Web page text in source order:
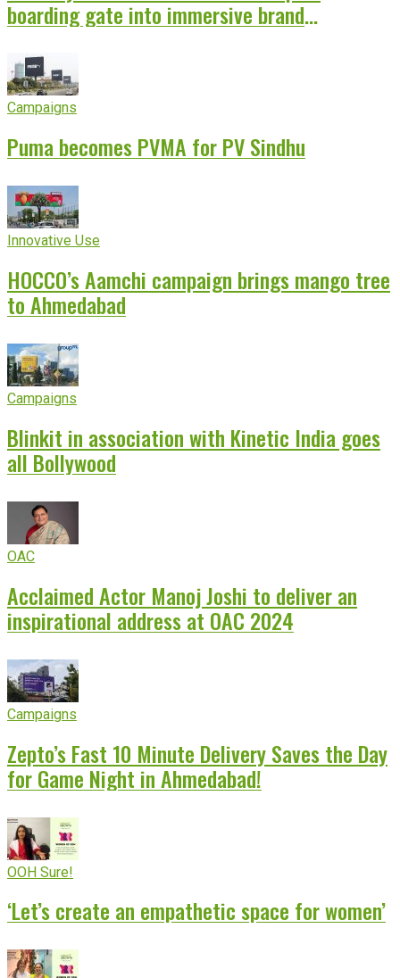
boarding gate into immersive brand
Campaigns
Puma becomes PVMA for PV Sindhu
Innovative Use
HOCCO’s Aamchi campaign brings mango tree
to Ahmedabad
Campaigns
Blinkit in association with Kinetic India goes
all Bollywood
OAC
Acclaimed Actor Manoj Joshi to deliver an
inspirational address at OAC 2024
Campaigns
Zepto’s Fast 10 Minute Delivery Saves the Day
for Game Night in Ahmedabad!
OOH Sure!
‘Let’s create an empathetic space for women’